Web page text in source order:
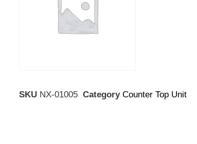
SKU NX-01005 Category Counter Top Unit